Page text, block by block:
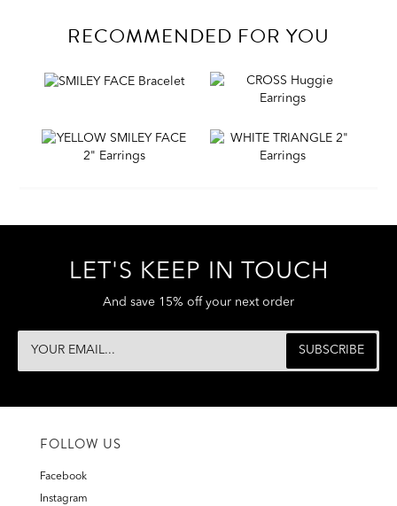
RECOMMENDED FOR YOU
LET'S KEEP IN TOUCH
And save 15% off your next order
FOLLOW US
Facebook
Instagram